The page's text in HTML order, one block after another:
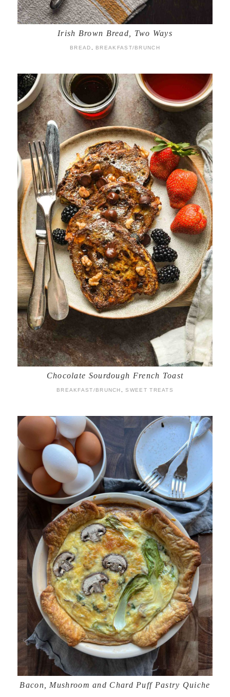
Irish Brown Bread, Two Ways
BREAD , BREAKFAST/BRUNCH
Chocolate Sourdough French Toast
BREAKFAST/BRUNCH ,SWEET TREATS
Bacon, Mushroom and Chard Puff Pastry Quiche